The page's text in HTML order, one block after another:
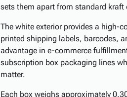
sets them apart from standard kraft
The white exterior provides a high-
printed shipping labels, barcodes,
advantage in e-commerce
subscription box packaging lines
matter.
Each box weighs approximately